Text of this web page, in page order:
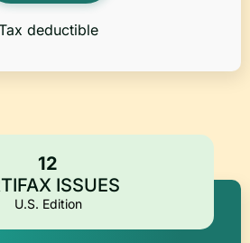
deductible
12
ISSUES
U.S. Edition